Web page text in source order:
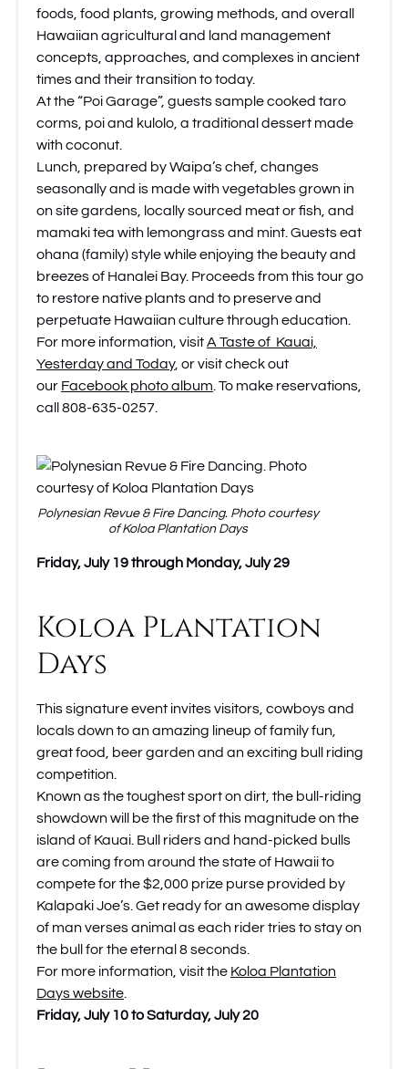
foods, food plants, growing methods, and overall
Hawaiian agricultural and land management
concepts, approaches, and complexes in ancient
times and their transition to today.
At the “Poi Garage”, guests sample cooked taro
corms, poi and kulolo, a traditional dessert made
with coconut.
Lunch, prepared by Waipa’s chef, changes
seasonally and is made with vegetables grown in
on site gardens, locally sourced meat or fish, and
mamaki tea with lemongrass and mint. Guests eat
ohana (family) style while enjoying the beauty and
breezes of Hanalei Bay. Proceeds from this tour go
to restore native plants and to preserve and
perpetuate Hawaiian culture through education.
For more information, visitA Taste of Kauai,
Yesterday and Today, or visit check out
our Facebook photo album . To make reservations,
call 808-635-0257.
Polynesian Revue & Fire Dancing. Photo courtesy
of Koloa Plantation Days
Friday, July 19 through Monday, July 29
Koloa Plantation
Days
This signature event invites visitors, cowboys and
locals down to an amazing lineup of family fun,
great food, beer garden and an exciting bull riding
competition.
Known as the toughest sport on dirt, the bull-riding
showdown will be the first of this magnitude on the
island of Kauai. Bull riders and hand-picked bulls
are coming from around the state of Hawaii to
compete for the $2,000 prize purse provided by
Kalapaki Joe’s. Get ready for an awesome display
of man verses animal as each rider tries to stay on
the bull for the eternal 8 seconds.
For more information, visit the Koloa Plantation
Days website
Friday, July 10 to Saturday, July 20